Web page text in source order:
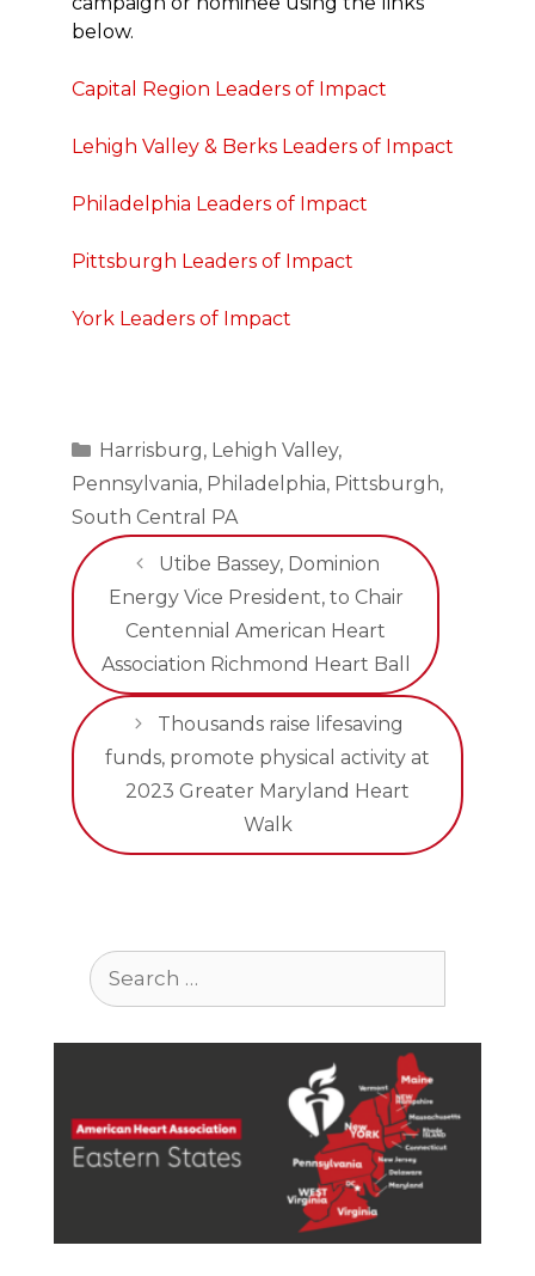
below.
Capital Region Leaders of Impact
Lehigh Valley & Berks Leaders of Impact
Philadelphia Leaders of Impact
Pittsburgh Leaders of Impact
York Leaders of Impact
Categories
Harrisburg, Lehigh Valley,
Pennsylvania, Philadelphia, Pittsburgh,
South Central PA
Utibe Bassey, Dominion
Energy Vice President, to Chair
Centennial American Heart
Association Richmond Heart Ball
Thousands raise lifesaving
funds, promote physical activity at
2023 Greater Maryland Heart
Walk
Search
for: